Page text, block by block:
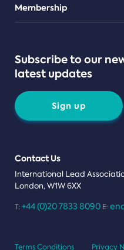
Teams
Membership
Subscribe to our
latest updates
Sign up
Contact Us
International Lead
London, W1W 6XX
T: +44 (0)20 7833 8090 E:
Terms Conditions Privacy